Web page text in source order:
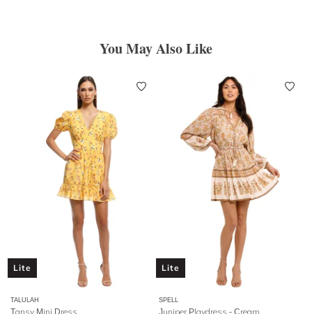
You May Also Like
Lite
TALULAH
Tansy Mini Dress
Lite
SPELL
Juniper Playdress - Cream